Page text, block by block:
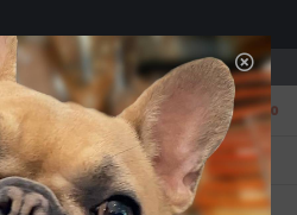
Shoppes of Avondale
0
GIFT WRAPPING
Free for all customers
Acrylic Flower